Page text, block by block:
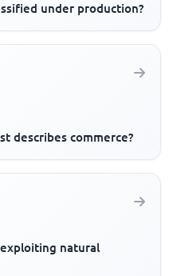
under production?
describes commerce?
natural